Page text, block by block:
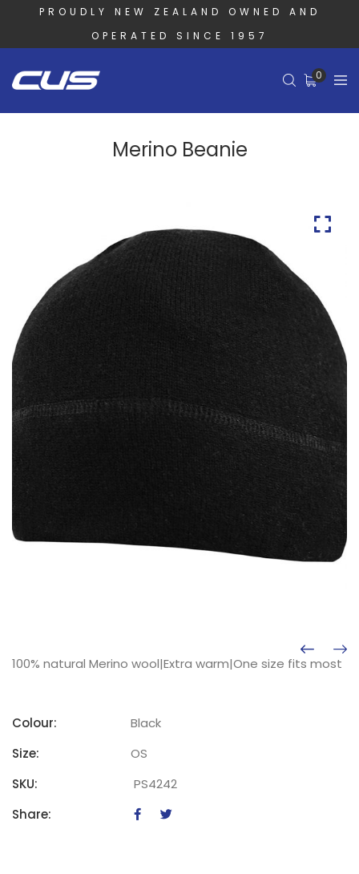
PROUDLY NEW ZEALAND OWNED AND
OPERATED SINCE 1957
0
Merino Beanie
100% natural Merino wool|Extra warm|One size fits most
Colour:
Black
Size:
OS
SKU:
PS4242
Share: